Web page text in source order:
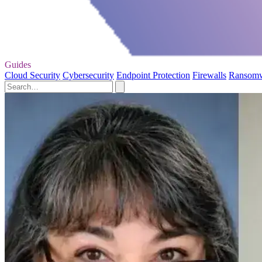
Guides
Cloud Security Cybersecurity Endpoint Protection Firewalls